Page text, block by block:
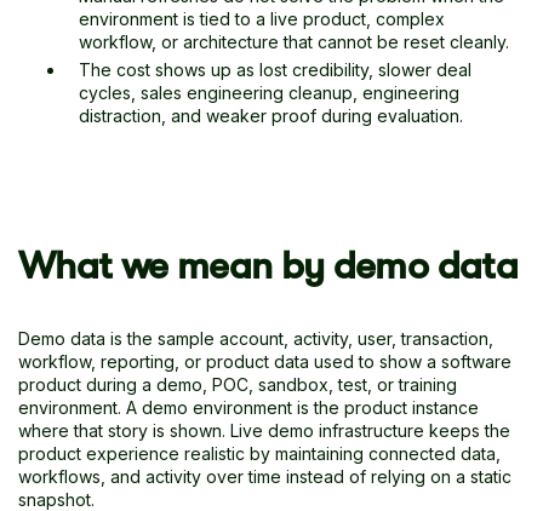
environment is tied to a live product, complex
workflow, or architecture that cannot be reset cleanly.
The cost shows up as lost credibility, slower deal
cycles, sales engineering cleanup, engineering
distraction, and weaker proof during evaluation.
What we mean by demo data
Demo data is the sample account, activity, user, transaction,
workflow, reporting, or product data used to show a software
product during a demo, POC, sandbox, test, or training
environment. A demo environment is the product instance
where that story is shown. Live demo infrastructure keeps the
product experience realistic by maintaining connected data,
workflows, and activity over time instead of relying on a static
snapshot.